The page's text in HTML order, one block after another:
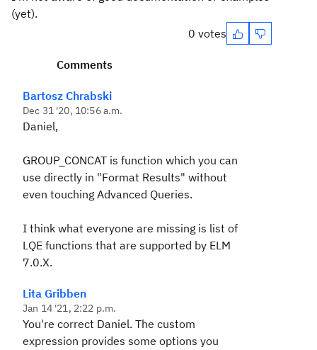
(yet).
0 votes
Comments
Bartosz Chrabski
Dec 31 '20, 10:56 a.m.
Daniel,
GROUP_CONCAT is function which you can
use directly in "Format Results" without
even touching Advanced Queries.
I think what everyone are missing is list of
LQE functions that are supported by ELM
7.0.X.
Lita Gribben
Jan 14 '21, 2:22 p.m.
You're correct Daniel. The custom
expression provides some options you